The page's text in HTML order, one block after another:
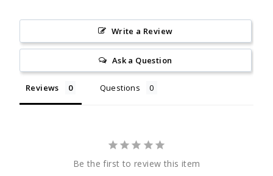
Write a Review
Ask a Question
Reviews Questions
Be the first to review this item